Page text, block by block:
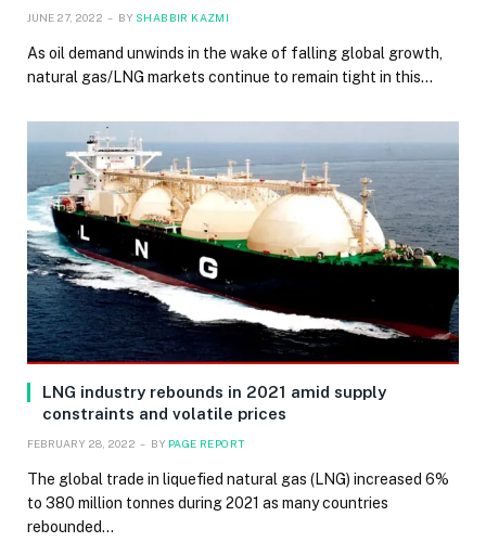
JUNE 27, 2022 BY SHABBIR KAZMI
As oil demand unwinds in the wake of falling global growth,
natural gas/LNG markets continue to remain tight in this…
LNG industry rebounds in 2021 amid supply
constraints and volatile prices
FEBRUARY 28, 2022 BY PAGE REPORT
The global trade in liquefied natural gas (LNG) increased 6%
to 380 million tonnes during 2021 as many countries
rebounded…